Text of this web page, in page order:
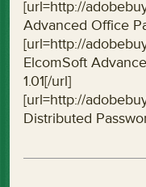
[url=http://
Advanced Office
[url=http://
ElcomSoft
1.01[/url]
[url=http://
Distributed